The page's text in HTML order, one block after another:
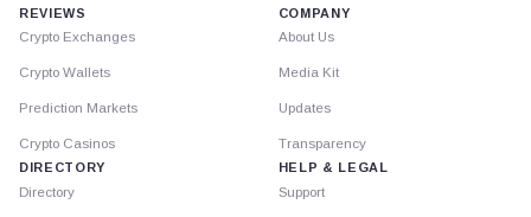
REVIEWS
Crypto Exchanges
Crypto Wallets
Prediction Markets
Crypto Casinos
DIRECTORY
Directory
COMPANY
About Us
Media Kit
Updates
Transparency
HELP & LEGAL
Support